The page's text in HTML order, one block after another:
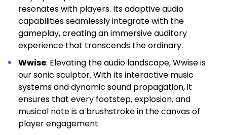
resonates with players. Its adaptive audio
capabilities seamlessly integrate with the
gameplay, creating an immersive auditory
experience that transcends the ordinary.
Wwise: Elevating the audio landscape, Wwise is
our sonic sculptor. With its interactive music
systems and dynamic sound propagation, it
ensures that every footstep, explosion, and
musical note is a brushstroke in the canvas of
player engagement.